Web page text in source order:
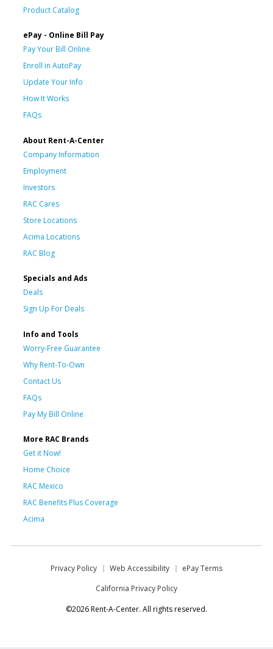
Product Catalog
ePay - Online Bill Pay
Pay Your Bill Online
Enroll in AutoPay
Update Your Info
How It Works
FAQs
About Rent-A-Center
Company Information
Employment
Investors
RAC Cares
Store Locations
Acima Locations
RAC Blog
Specials and Ads
Deals
Sign Up For Deals
Info and Tools
Worry-Free Guarantee
Why Rent-To-Own
Contact Us
FAQs
Pay My Bill Online
More RAC Brands
Get it Now!
Home Choice
RAC Mexico
RAC Benefits Plus Coverage
Acima
Privacy Policy Web Accessibility
ePay Terms
California Privacy Policy
©2026 Rent-A-Center. All rights reserved.